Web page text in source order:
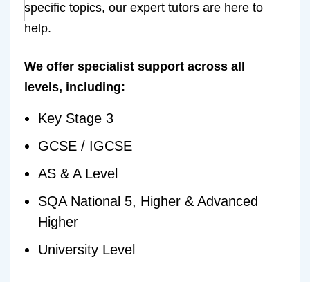
specific topics, our expert tutors are here to
help.
We offer specialist support across all
levels, including:
Key Stage 3
GCSE / IGCSE
AS & A Level
SQA National 5, Higher & Advanced
Higher
University Level